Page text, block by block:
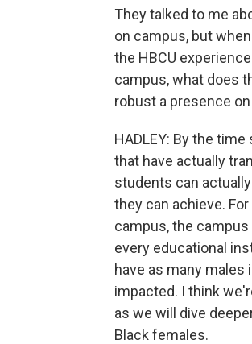
They talked to me
on campus, but
the HBCU
campus, what does
robust a presence
HADLEY: By the
that have actually
students can
they can achieve.
campus, the
every educational
have as many
impacted. I think
as we will dive
Black females.